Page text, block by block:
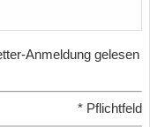
Anmeldung gelesen
* Pflichtfeld